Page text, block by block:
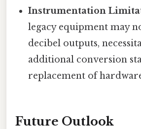
Instrumentation
legacy equipment may
decibel outputs,
additional conversion
replacement of
Future Outlook